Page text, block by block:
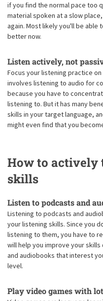
if you find the normal pace too
material spoken at a slow
again. Most likely you'll be able
better now.
Listen actively, not
Focus your listening practice
involves listening to audio for
because you have to
listening to. But it has many
skills in your target language,
might even find that you
How to
skills
Listen to podcasts and
Listening to podcasts and
your listening skills. Since you
listening to them, you have to
will help you improve your
and audiobooks that interest
level.
Play video games with